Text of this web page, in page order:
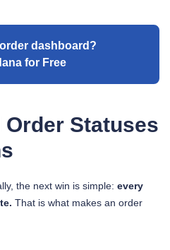
dashboard?
for Free
Statuses
the next win is simple: every
That is what makes an order